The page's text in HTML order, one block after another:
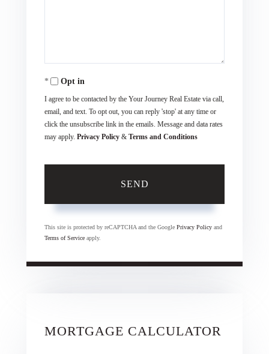
Opt in
I agree to be contacted by the Your Journey Real Estate via call,
email, and text. To opt out, you can reply 'stop' at any time or
click the unsubscribe link in the emails. Message and data rates
may apply. Privacy Policy & Terms and Conditions
SEND
This site is protected by reCAPTCHA and the Google Privacy Policy and
Terms of Service apply.
MORTGAGE CALCULATOR